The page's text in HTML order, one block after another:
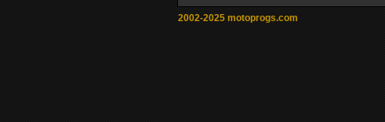
2002-2025 motoprogs.com